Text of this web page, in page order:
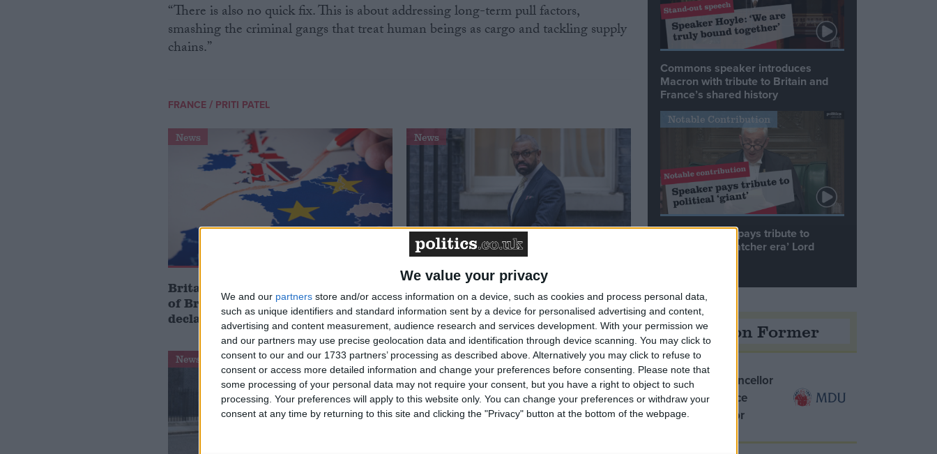
We value your privacy
We and our partners store and/or access information on a device, such as cookies and process personal data,
such as unique identifiers and standard information sent by a device for personalised advertising and content,
advertising and content measurement, audience research and services development. With your permission we
and our partners may use precise geolocation data and identification through device scanning. You may click to
consent to our and our 1733 partners’ processing as described above. Alternatively you may click to refuse to
consent or access more detailed information and change your preferences before consenting.
Please note that
some processing of your personal data may not require your consent, but you have a right to object to such
processing. Your preferences will apply to this website only. You can change your preferences or withdraw your
consent at any time by returning to this site and clicking the "Privacy" button at the bottom of the webpage.
“There is also no quick fix. This is about addressing long-term pull factors,
smashing the criminal gangs that treat human beings as cargo and tackling supply
chains.”
FRANCE/ PRITI PATEL
News
Britain has ‘reaped the benefits’
of Brexit, Conservative Party
declares on fifth anniversary
News
Two former Patel supporters
endorse James Cleverly ahead of
leadership vote
News News
Commons speaker introduces
Macron with tribute to Britain and
France’s shared history
Notable Contribution
Speaker Hoyle pays tribute to
‘giant of the Thatcher era’ Lord
Opinion Former
MDU warns Chancellor
clinical negligence
system ‘not fit for